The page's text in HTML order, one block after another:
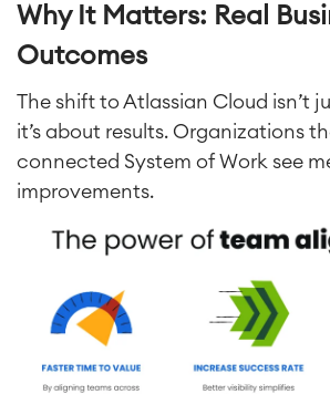
Why It Matters: Real
Outcomes
The shift to Atlassian Cloud isn’t
it’s about results. Organizations
connected System of Work see
improvements.